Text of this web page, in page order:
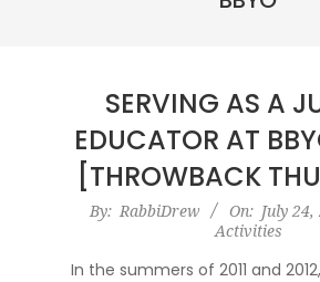
SERVING AS A
EDUCATOR AT
[THROWBACK
2014-
24
By: RabbiDrew On: July 24,
Activities
In the summers of 2011 and